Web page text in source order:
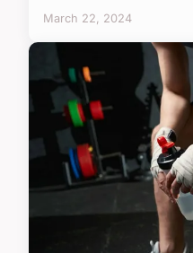
March 22, 2024